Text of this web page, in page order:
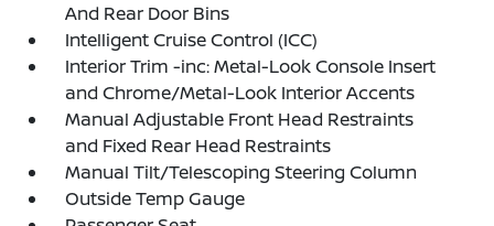
And Rear Door Bins
Intelligent Cruise Control (ICC)
Interior Trim -inc: Metal-Look Console Insert
and Chrome/Metal-Look Interior Accents
Manual Adjustable Front Head Restraints
and Fixed Rear Head Restraints
Manual Tilt/Telescoping Steering Column
Outside Temp Gauge